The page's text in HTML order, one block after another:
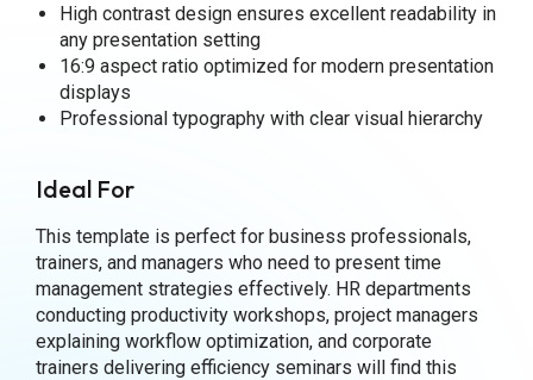
High contrast design ensures excellent readability in
any presentation setting
16:9 aspect ratio optimized for modern presentation
displays
Professional typography with clear visual hierarchy
Ideal For
This template is perfect for business professionals,
trainers, and managers who need to present time
management strategies effectively. HR departments
conducting productivity workshops, project managers
explaining workflow optimization, and corporate
trainers delivering efficiency seminars will find this